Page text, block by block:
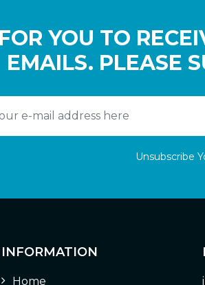
YOU TO
EMAILS. PLEASE
Unsubscribe
INFORMATION
Home